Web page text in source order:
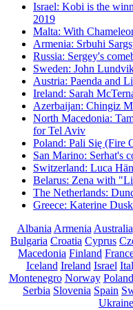
Israel: Kobi is the
2019
Malta: With
Armenia: Srbuhi
Russia: Sergey's
Sweden: John
Austria: Paenda and
Ireland: Sarah
Azerbaijan: Chingiz
North Macedonia:
for Tel Aviv
Poland: Pali Się (Fire
San Marino: Serhat's
Switzerland: Luca
Belarus: Zena with
The Netherlands:
Greece: Katerine
Albania Armenia Australia
Bulgaria Croatia Cyprus
Macedonia Finland
Iceland Ireland Israel
Montenegro Norway Poland
Serbia Slovenia Spain
Ukraine